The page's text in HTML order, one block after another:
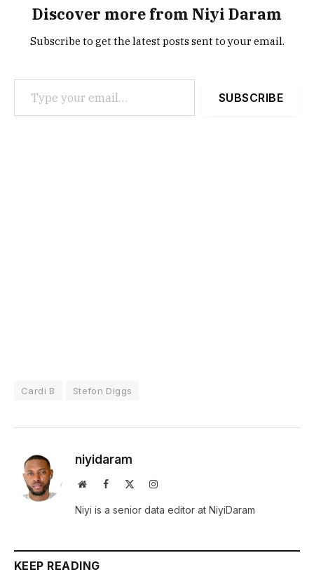
Discover more from Niyi Daram
Subscribe to get the latest posts sent to your email.
Type your email…
SUBSCRIBE
Cardi B Stefon Diggs
niyidaram
WebsiteFacebook Instagram
Niyi is a senior data editor at NiyiDaram
KEEP READING